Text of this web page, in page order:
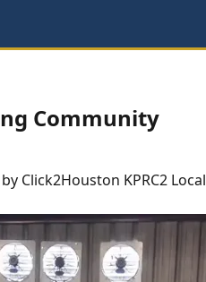
Community
Click2Houston KPRC2 Local